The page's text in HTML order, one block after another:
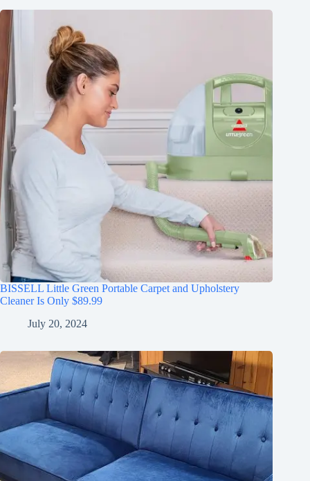
BISSELL Little Green Portable Carpet and Upholstery
Cleaner Is Only $89.99
July 20, 2024